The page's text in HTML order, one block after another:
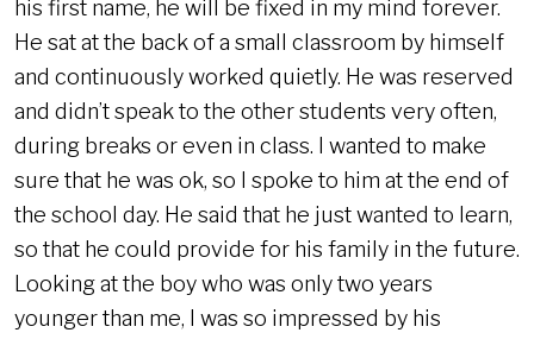
his first name, he will be fixed in my mind forever.
He sat at the back of a small classroom by himself
and continuously worked quietly. He was reserved
and didn’t speak to the other students very often,
during breaks or even in class. I wanted to make
sure that he was ok, so I spoke to him at the end of
the school day. He said that he just wanted to learn,
so that he could provide for his family in the future.
Looking at the boy who was only two years
younger than me, I was so impressed by his